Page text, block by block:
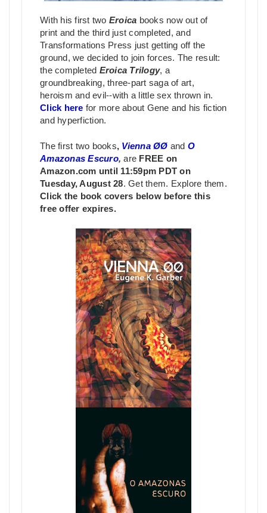
With his first two Eroica books now out of
print and the third just completed, and
Transformations Press just getting off the
ground, we decided to join forces. The result:
the completed Eroica Trilogy, a
groundbreaking, three-part saga of art,
heroism and evil--with a little sex thrown in.
Click here for more about Gene and his fiction
and hyperfiction.
The first two books, Vienna ØØ and O
Amazonas Escuro,are FREE on
Amazon.com until 11:59pm PDT on
Tuesday, August 28. Get them. Explore them.
Click the book covers below before this
free offer expires.